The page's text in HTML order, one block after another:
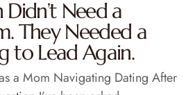
Need a
They Needed a
to Lead Again.
a Mom Navigating Dating After